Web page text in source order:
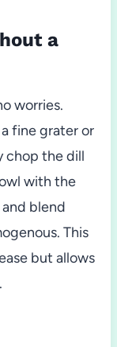
a
worries.
fine grater or
chop the dill
with the
blend
This
but allows